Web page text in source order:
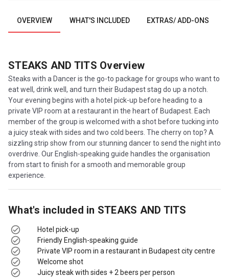
OVERVIEW WHAT'S INCLUDED EXTRAS/ ADD-ONS
STEAKS AND TITS Overview
Steaks with a Dancer is the go-to package for groups who want to
eat well, drink well, and turn their Budapest stag do up a notch.
Your evening begins with a hotel pick-up before heading to a
private VIP room at a restaurant in the heart of Budapest. Each
member of the group is welcomed with a shot before tucking into
a juicy steak with sides and two cold beers. The cherry on top? A
sizzling strip show from our stunning dancer to send the night into
overdrive. Our English-speaking guide handles the organisation
from start to finish for a smooth and memorable group
experience.
What's included in STEAKS AND TITS
Hotel pick-up
Friendly English-speaking guide
Private VIP room in a restaurant in Budapest city centre
Welcome shot
Juicy steak with sides + 2 beers per person